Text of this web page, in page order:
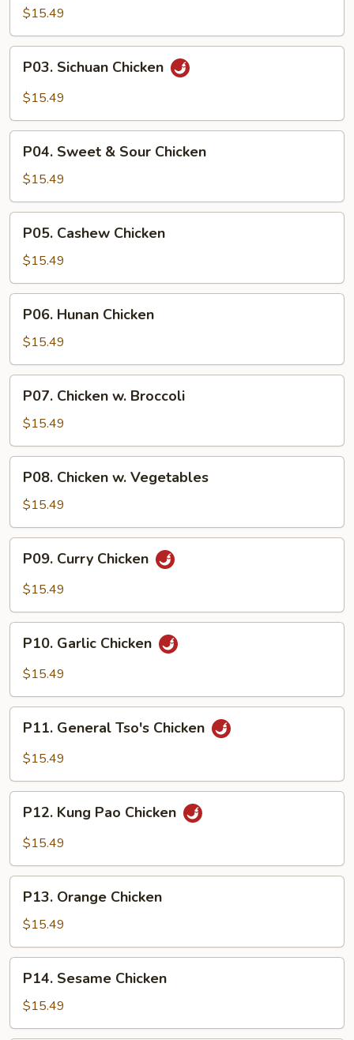
Chicken
$15.49
Sichuan
Chicken
P03. Sichuan Chicken
$15.49
Sweet
Sour
Chicken
P04. Sweet & Sour Chicken
$15.49
Cashew
Chicken
P05. Cashew Chicken
$15.49
Hunan
Chicken
P06. Hunan Chicken
$15.49
Chicken
Broccoli
P07. Chicken w. Broccoli
$15.49
Chicken
Vegetables
P08. Chicken w. Vegetables
$15.49
Curry
Chicken
P09. Curry Chicken
$15.49
Garlic
Chicken
P10. Garlic Chicken
$15.49
General
Tso's
P11. General Tso's Chicken
$15.49
Kung
Pao
P12. Kung Pao Chicken
$15.49
Orange
Chicken
P13. Orange Chicken
$15.49
Sesame
Chicken
P14. Sesame Chicken
$15.49